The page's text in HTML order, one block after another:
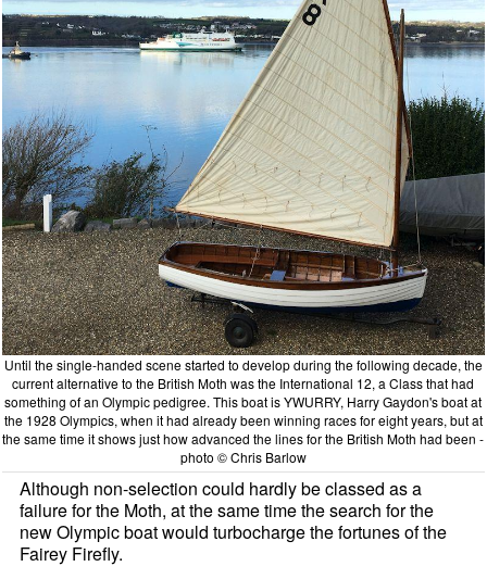
Until the single-handed scene started to develop during the following decade, the
current alternative to the British Moth was the International 12, a Class that had
something of an Olympic pedigree. This boat is YWURRY, Harry Gaydon's boat at
the 1928 Olympics, when it had already been winning races for eight years, but at
the same time it shows just how advanced the lines for the British Moth had been -
photo © Chris Barlow
Although non-selection could hardly be classed as a
failure for the Moth, at the same time the search for the
new Olympic boat would turbocharge the fortunes of the
Fairey Firefly.